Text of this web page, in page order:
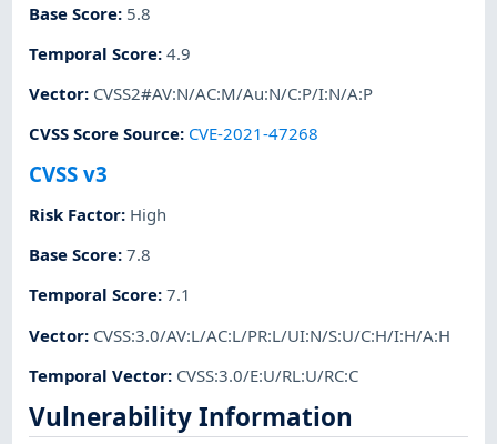
Base Score: 5.8
Temporal Score:4.9
Vector: CVSS2#AV:N/AC:M/Au:N/C:P/I:N/A:P
CVSS Score Source: CVE-2021-47268
CVSS v3
Risk Factor: High
Base Score:7.8
Temporal Score:7.1
Vector: CVSS:3.0/AV:L/AC:L/PR:L/UI:N/S:U/C:H/I:H/A:H
Temporal Vector: CVSS:3.0/E:U/RL:U/RC:C
Vulnerability Information